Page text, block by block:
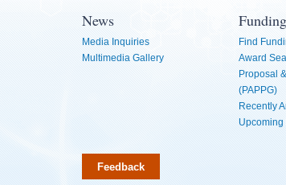
News
Media Inquiries
Multimedia Gallery
Find
Award
Proposal
(PAPPG)
Recently
Upcoming
Feedback